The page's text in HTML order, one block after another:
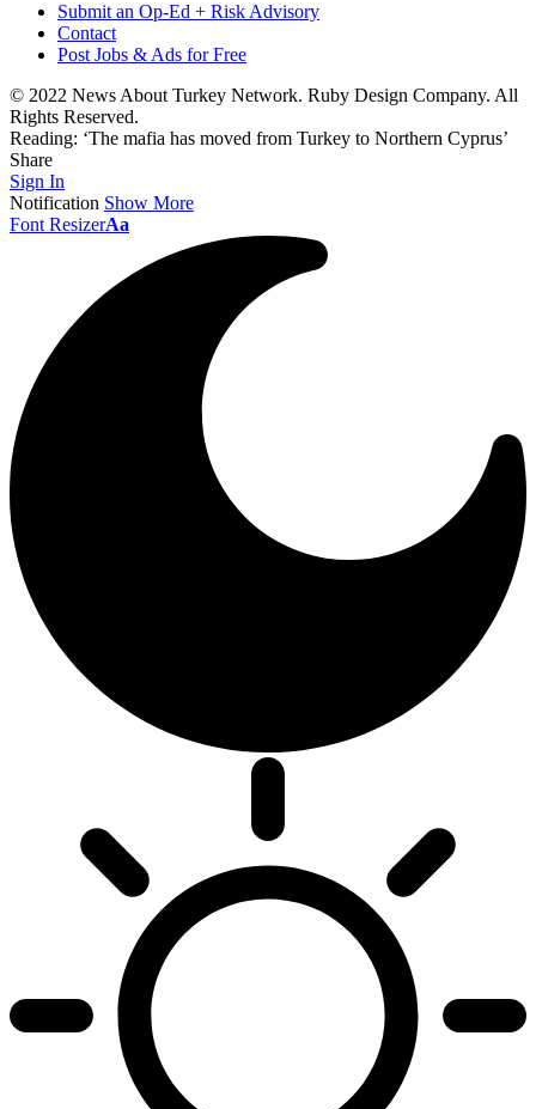
Submit an Op-Ed + Risk Advisory
Contact
Post Jobs & Ads for Free
© 2022 News About Turkey Network. Ruby Design Company. All
Rights Reserved.
Reading: ‘The mafia has moved from Turkey to Northern Cyprus’
Share
Sign In
Notification Show More
Font ResizerAa